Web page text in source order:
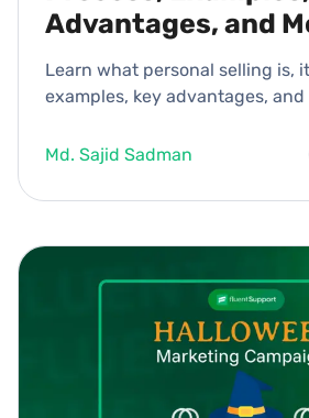
Advantages, and
Learn what personal selling is,
examples, key advantages, and
Md. Sajid Sadman